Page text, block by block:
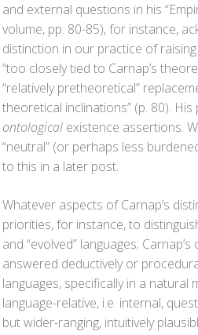
and external questions in his
volume, pp. 80-85), for instance,
distinction in our practice of
“too closely tied to Carnap’s
“relatively pretheoretical”
theoretical inclinations” (p. 80). His
ontological existence assertions.
“neutral” (or perhaps less
to this in a later post.
Whatever aspects of Carnap’s
priorities, for instance, to
and “evolved” languages;
answered deductively or
languages, specifically in a
language-relative, i.e. internal,
but wider-ranging, intuitively